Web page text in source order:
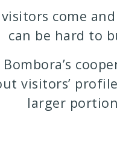
come
can be hard to
visitors’
larger